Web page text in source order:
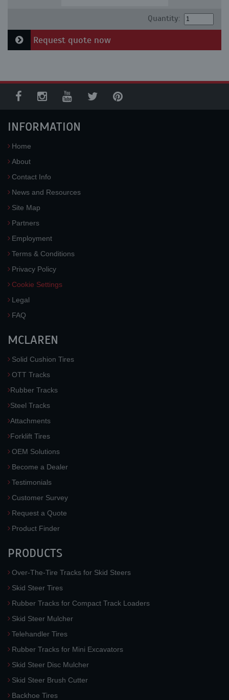
Quantity:
Request quote now
INFORMATION
Home
About
Contact Info
News and Resources
Site Map
Partners
Employment
Terms & Conditions
Privacy Policy
Cookie Settings
Legal
FAQ
MCLAREN
Solid Cushion Tires
OTT Tracks
Rubber Tracks
Steel Tracks
Attachments
Forklift Tires
OEM Solutions
Become a Dealer
Testimonials
Customer Survey
Request a Quote
Product Finder
PRODUCTS
Over-The-Tire Tracks for Skid Steers
Skid Steer Tires
Rubber Tracks for Compact Track Loaders
Skid Steer Mulcher
Telehandler Tires
Rubber Tracks for Mini Excavators
Skid Steer Disc Mulcher
Skid Steer Brush Cutter
Backhoe Tires